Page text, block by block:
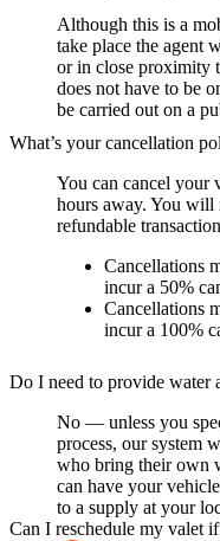
Although this is a
take place the agent
or in close proximity
does not have to be
be carried out on a
What’s your cancellation
You can cancel your
hours away. You will
refundable
Cancellations
incur a 50%
Cancellations
incur a 100%
Do I need to provide water
No — unless you
process, our system
who bring their own
can have your
to a supply at your
Can I reschedule my valet